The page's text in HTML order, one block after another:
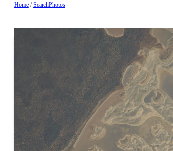
Home/SearchPhotos